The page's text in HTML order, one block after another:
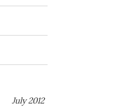
July 2012